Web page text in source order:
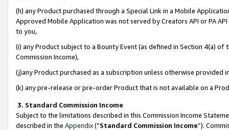
(h) any Product purchased through a Special Link in a Mobile
Approved Mobile Application was not served by Creators API or PA
to you,
(i) any Product subject to a Bounty Event (as defined in Section 4(a)
Commission Income),
(j)any Product purchased as a subscription unless otherwise provided
(k) any pre-release or pre-order Product that is not available on a
3. Standard Commission Income
Subject to the limitations described in this Commission Income
described in the Appendix(”Standard Commission Income”).